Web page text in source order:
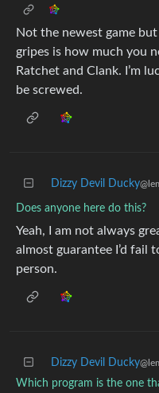
Not the newest game
gripes is how much you
Ratchet and Clank. I’m
be screwed.
Dizzy Devil Ducky
Does anyone here do this?
Yeah, I am not always
almost guarantee I’d
person.
Dizzy Devil Ducky
Which program is the one